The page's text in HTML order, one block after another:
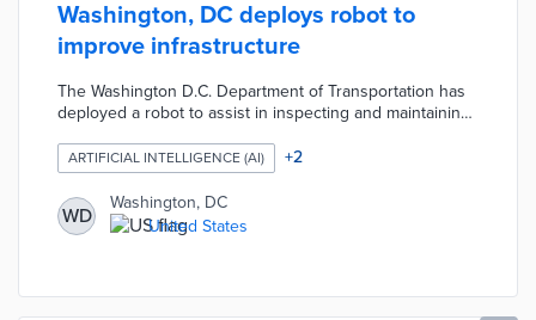
Washington, DC deploys robot to
improve infrastructure
The Washington D.C. Department of Transportation has
deployed a robot to assist in inspecting and maintaining
efficiency and safety in assessing roads and bridges,
addressing the limitations of traditional inspection
methods. By integrating robotics into their operations,
the DOT hopes to improve overall infrastructure
management and responsiveness.
ARTIFICIAL INTELLIGENCE (AI) +2
WD
Washington, DC
United States